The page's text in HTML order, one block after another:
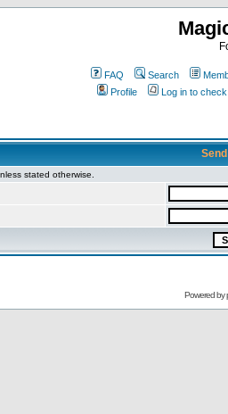
FAQ Search
Profile
Log in to
stated otherwise.
Powered by